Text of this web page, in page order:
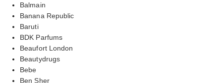
Balmain
Banana Republic
Baruti
BDK Parfums
Beaufort London
Beautydrugs
Bebe
Ben Sher